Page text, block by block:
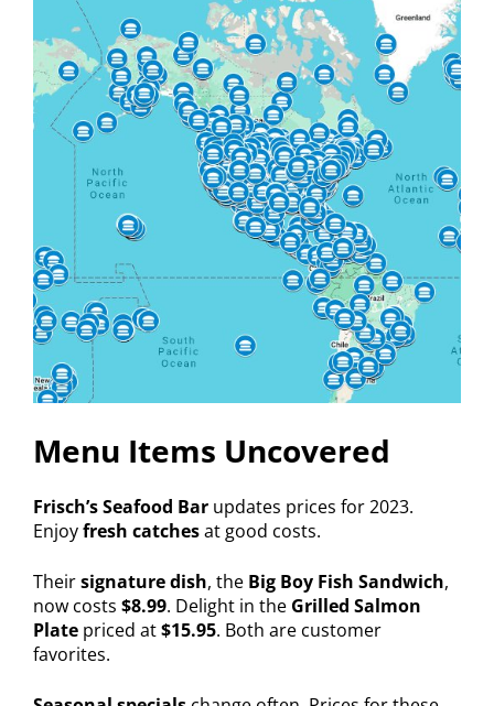
Menu Items Uncovered
Frisch’s Seafood Bar updates prices for 2023.
Enjoyfresh catchesat good costs.
Theirsignature dish, the Big Boy Fish Sandwich,
now costs $8.99. Delight in the Grilled Salmon
Plate priced at$15.95. Both are customer
favorites.